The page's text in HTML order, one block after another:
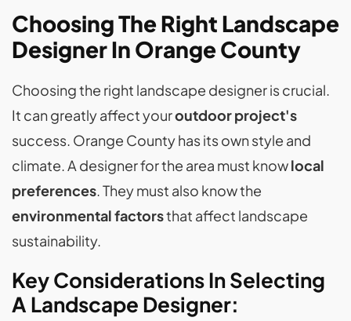
Choosing The Right Landscape
Designer In Orange County
Choosing the right landscape designer is crucial.
It can greatly affect youroutdoor project's
success. Orange County has its own style and
climate. A designer for the area must knowlocal
preferences. They must also know the
environmental factorsthat affect landscape
sustainability.
Key Considerations In Selecting
A Landscape Designer: